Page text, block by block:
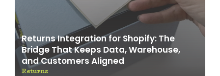
Returns Integration for Shopify: The
Bridge That Keeps Data, Warehouse,
and Customers Aligned
Returns